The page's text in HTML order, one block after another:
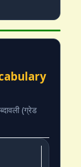
(ग्रेड